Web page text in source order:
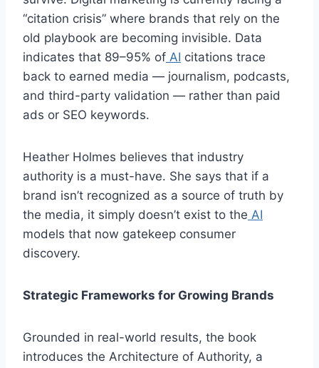
“citation crisis” where brands that rely on the
old playbook are becoming invisible. Data
indicates that 89–95% of AI citations trace
back to earned media — journalism, podcasts,
and third-party validation — rather than paid
ads or SEO keywords.
Heather Holmes believes that industry
authority is a must-have. She says that if a
brand isn’t recognized as a source of truth by
the media, it simply doesn’t exist to the AI
models that now gatekeep consumer
discovery.
Strategic Frameworks for Growing Brands
Grounded in real-world results, the book
introduces the Architecture of Authority, a